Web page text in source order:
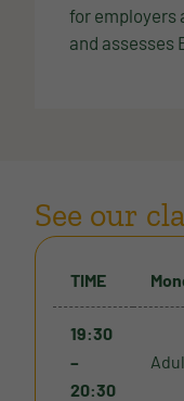
for employers
and assesses
See our
TIME
19:30
–
20:30